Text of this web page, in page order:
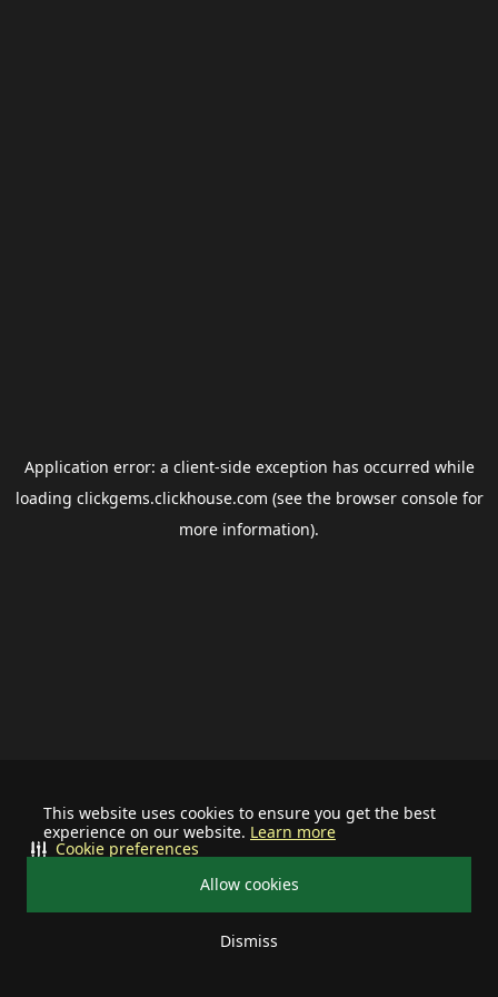
This website uses cookies to ensure you get the best
experience on our website. Learn more
Allow cookies
Dismiss
Cookie preferences
Application error: a client-side exception has occurred while
loading clickgems.clickhouse.com (see the browser consolefor
more information).